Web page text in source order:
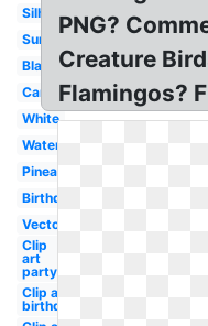
Silhouette
Summer
Black
Cartoon
White
Watercolor
Pineapple
Birthday
Vector
Clip
art
party
Clip art
birthday
PNG?
Creature
Flamingos?